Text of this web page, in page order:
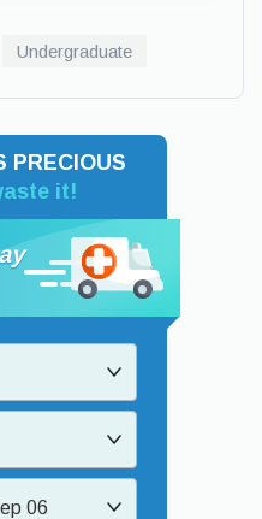
Undergraduate
PRECIOUS
it!
06